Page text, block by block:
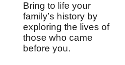
Bring to life your
family’s history by
exploring the lives of
thosewho came
before you.